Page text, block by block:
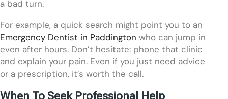
a bad turn.
For example, a quick search might point you to an
Emergency Dentist in Paddington who can jump in
even after hours. Don’t hesitate: phone that clinic
and explain your pain. Even if you just need advice
or a prescription, it’s worth the call.
When To Seek Professional Help